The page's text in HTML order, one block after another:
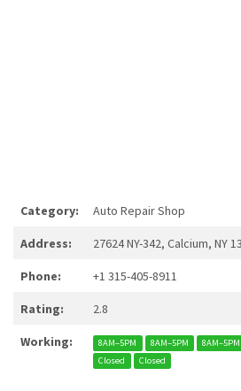
Category: Auto Repair Shop
Address: 27624 NY-342, Calcium, NY
Phone: +1 315-405-8911
Rating: 2.8
Working: 8AM–5PM 8AM–5PM 8AM–5PM
Closed
Closed